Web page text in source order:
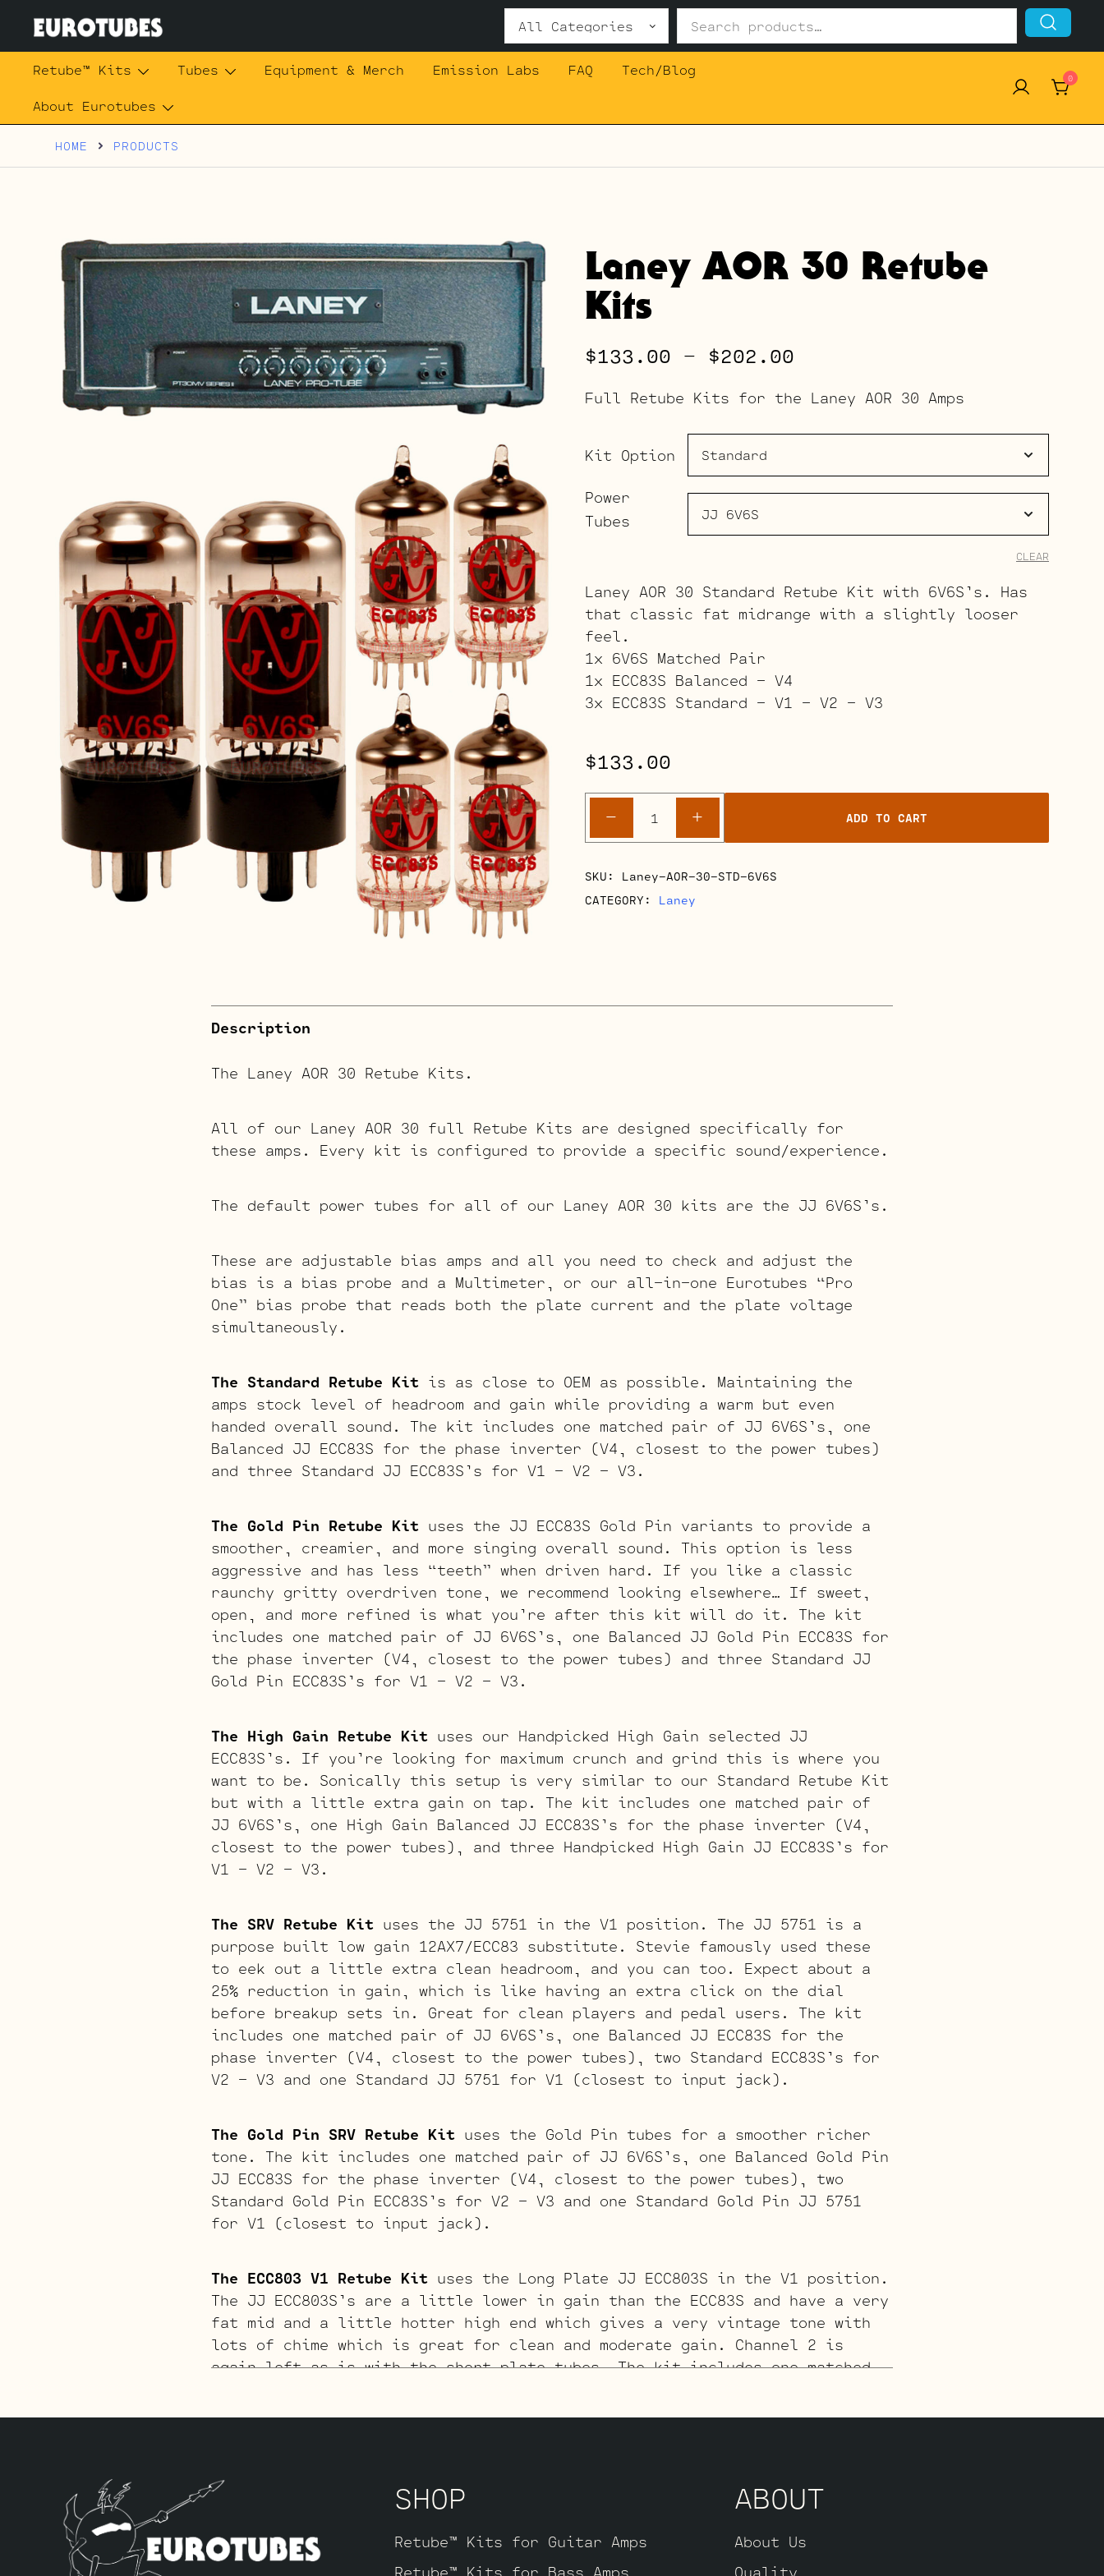
contentEurotubes
Search
for:
Retube™ Kits Tubes Equipment & Merch Emission Labs FAQ
Tech/Blog
About Eurotubes
0
HOME PRODUCTS
Laney AOR 30 Retube
Kits
$133.00 – $202.00
range:
$133.00
through
$202.00
Full Retube Kits for the Laney AOR 30 Amps
Kit Option
Power
Tubes
CLEAR
Laney AOR 30 Standard Retube Kit with 6V6S’s. Has
that classic fat midrange with a slightly looser
feel.
1x 6V6S Matched Pair
1x ECC83S Balanced – V4
3x ECC83S Standard – V1 – V2 – V3
$133.00
-
Laney
AOR
Retube
Kits
+ ADD TO CART
SKU: Laney-AOR-30-STD-6V6S
CATEGORY: Laney
Description
The Laney AOR 30 Retube Kits.
All of our Laney AOR 30 full Retube Kits are designed specifically for
these amps. Every kit is configured to provide a specific sound/experience.
The default power tubes for all of our Laney AOR 30 kits are the JJ 6V6S’s.
These are adjustable bias amps and all you need to check and adjust the
bias is a bias probe and a Multimeter, or our all-in-one Eurotubes “Pro
One” bias probe that reads both the plate current and the plate voltage
simultaneously.
The Standard Retube Kit is as close to OEM as possible. Maintaining the
amps stock level of headroom and gain while providing a warm but even
handed overall sound. The kit includes one matched pair of JJ 6V6S’s, one
Balanced JJ ECC83S for the phase inverter (V4, closest to the power tubes)
and three Standard JJ ECC83S’s for V1 – V2 – V3.
The Gold Pin Retube Kit uses the JJ ECC83S Gold Pin variants to provide a
smoother, creamier, and more singing overall sound. This option is less
aggressive and has less “teeth” when driven hard. If you like a classic
raunchy gritty overdriven tone, we recommend looking elsewhere… If sweet,
open, and more refined is what you’re after this kit will do it. The kit
includes one matched pair of JJ 6V6S’s, one Balanced JJ Gold Pin ECC83S for
the phase inverter (V4, closest to the power tubes) and three Standard JJ
Gold Pin ECC83S’s for V1 – V2 – V3.
The High Gain Retube Kit uses our Handpicked High Gain selected JJ
ECC83S’s. If you’re looking for maximum crunch and grind this is where you
want to be. Sonically this setup is very similar to our Standard Retube Kit
but with a little extra gain on tap. The kit includes one matched pair of
JJ 6V6S’s, one High Gain Balanced JJ ECC83S’s for the phase inverter (V4,
closest to the power tubes), and three Handpicked High Gain JJ ECC83S’s for
V1 – V2 – V3.
The SRV Retube Kit uses the JJ 5751 in the V1 position. The JJ 5751 is a
purpose built low gain 12AX7/ECC83 substitute. Stevie famously used these
to eek out a little extra clean headroom, and you can too. Expect about a
25% reduction in gain, which is like having an extra click on the dial
before breakup sets in. Great for clean players and pedal users. The kit
includes one matched pair of JJ 6V6S’s, one Balanced JJ ECC83S for the
phase inverter (V4, closest to the power tubes), two Standard ECC83S’s for
V2 – V3 and one Standard JJ 5751 for V1 (closest to input jack).
The Gold Pin SRV Retube Kit uses the Gold Pin tubes for a smoother richer
tone. The kit includes one matched pair of JJ 6V6S’s, one Balanced Gold Pin
JJ ECC83S for the phase inverter (V4, closest to the power tubes), two
Standard Gold Pin ECC83S’s for V2 – V3 and one Standard Gold Pin JJ 5751
for V1 (closest to input jack).
The ECC803 V1 Retube Kit uses the Long Plate JJ ECC803S in the V1 position.
The JJ ECC803S’s are a little lower in gain than the ECC83S and have a very
fat mid and a little hotter high end which gives a very vintage tone with
lots of chime which is great for clean and moderate gain. Channel 2 is
again left as is with the short plate tubes. The kit includes one matched
The Gold Pin ECC803S V1 Retube Kit
uses the Gold Pin tubes for a smoother
richer tone. The kit includes one matched pair of JJ 6V6S’s, one Balanced
Gold Pin JJ ECC83S for the phase inverter (V4, closest to the power tubes),
two Standard Gold Pin ECC83S’s for V2 – V3 and one Standard Long Plate Gold
SHOP
Retube™ Kits for Guitar Amps
ABOUT
About Us